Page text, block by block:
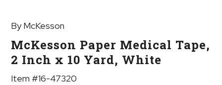
By McKesson
McKesson Paper Medical Tape,
2 Inch x 10 Yard, White
Item #16-47320